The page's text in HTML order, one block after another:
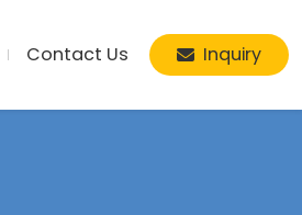
Contact Us Inquiry